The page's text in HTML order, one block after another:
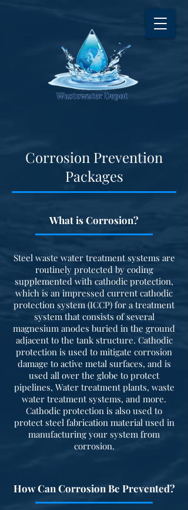
Corrosion Prevention
Packages
What is Corrosion?
Steel waste water treatment systems are
routinely protected by coding
supplemented with cathodic protection,
which is an impressed current cathodic
protection system (ICCP) for a treatment
system that consists of several
magnesium anodes buried in the ground
adjacent to the tank structure. Cathodic
protection is used to mitigate corrosion
damage to active metal surfaces, and is
used all over the globe to protect
pipelines, Water treatment plants, waste
water treatment systems, and more.
Cathodic protection is also used to
protect steel fabrication material used in
manufacturing your system from
corrosion.
How Can Corrosion Be Prevented?